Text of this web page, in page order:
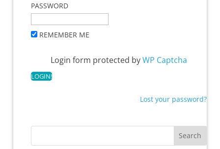
PASSWORD
REMEMBER ME
Login form protected byWP Captcha
Lost your password?